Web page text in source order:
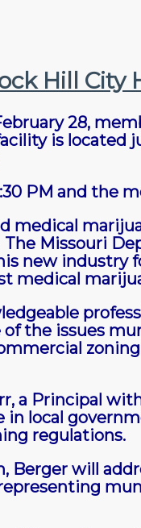
Hill City
28,
is located
PM and the
medical
Missouri
new industry
medical
the issues
a Principal
local
regulations.
Berger will